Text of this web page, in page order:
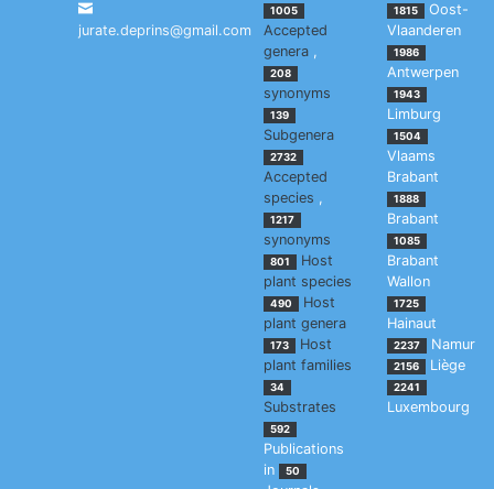
jurate.deprins@gmail.com
1005
Accepted
genera ,
208
synonyms
139
Subgenera
2732
Accepted
species ,
1217
synonyms
801
Host
plant species
490
Host
plant genera
173
Host
plant families
34
Substrates
592
Publications
in
50
1815
Oost-
Vlaanderen
1986
Antwerpen
1943
Limburg
1504
Vlaams
Brabant
1888
Brabant
1085
Brabant
Wallon
1725
Hainaut
2237 Namur
2156 Liège
2241
Luxembourg